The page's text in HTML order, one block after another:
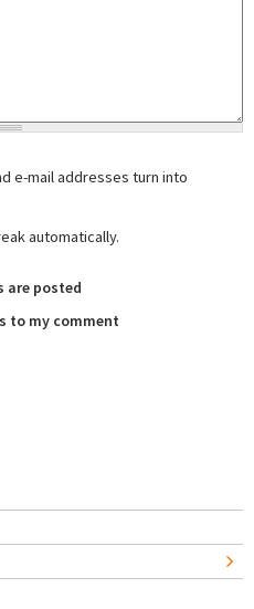
e-mail addresses turn into
automatically.
are posted
to my comment